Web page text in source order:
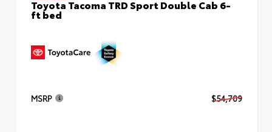
Toyota Tacoma TRD Sport Double Cab 6-
ft bed
MSRP $54,709